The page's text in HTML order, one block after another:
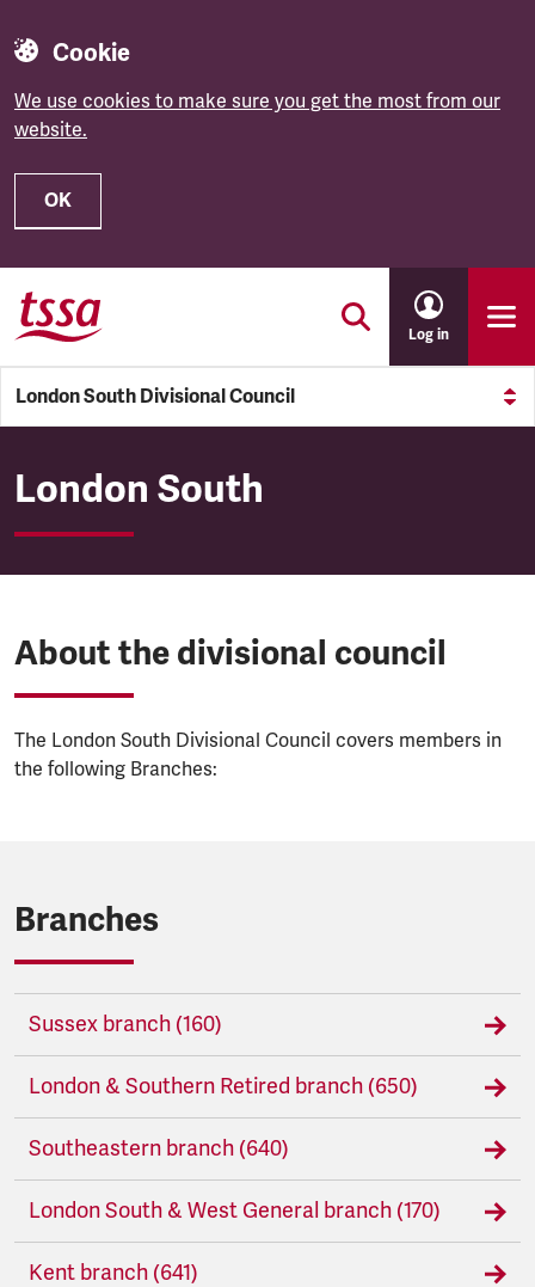
Cookie
We use cookies to make sure you get the most from our
website.
OK
Skip to main content
Log in
London South Divisional Council
London South Divisional
London South
About the divisional council
The London South Divisional Council covers members in
the following Branches:
Branches
Sussex branch (160)
London & Southern Retired branch (650)
Southeastern branch (640)
London South & West General branch (170)
Kent branch (641)